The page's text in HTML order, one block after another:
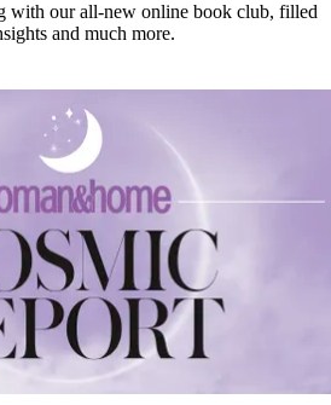
with our all-new online book club, filled
and much more.